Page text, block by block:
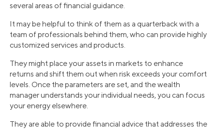
several areas of financial guidance.
It may be helpful to think of them as a quarterback with a
team of professionals behind them, who can provide highly
customized services and products.
They might place your assets in markets to enhance
returns and shift them out when risk exceeds your comfort
levels. Once the parameters are set, and the wealth
manager understands your individual needs, you can focus
your energy elsewhere.
They are able to provide financial advice that addresses the